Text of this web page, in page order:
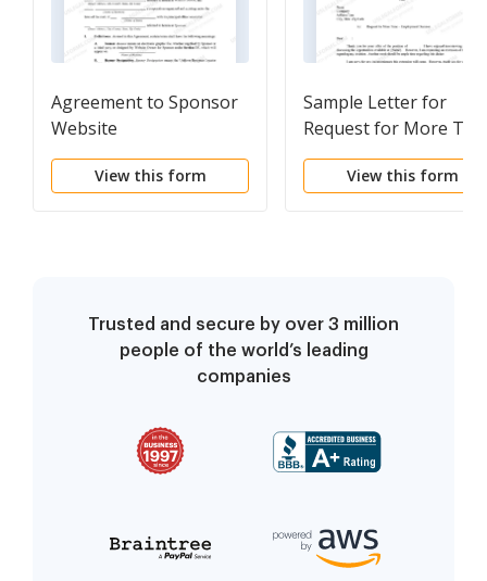
Agreement to Sponsor
Website
View this form
Sample Letter for
Request for More
- Employment
View this form
Trusted and secure by over 3 million
people of the world’s leading
companies